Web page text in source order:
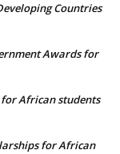
Countries
Awards for
African students
for African